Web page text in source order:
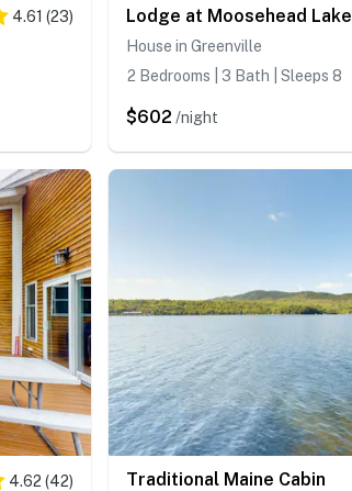
4.61 (23)
Lodge at Moosehead Lake
House in Greenville
2 Bedrooms | 3 Bath | Sleeps 8
$602 /night
4.62 (42) Traditional Maine Cabin